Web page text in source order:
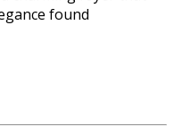
found
front porch provides
or enjoy a quiet
ceilings, abundant